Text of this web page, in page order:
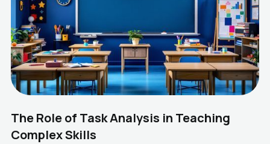
The Role of Task Analysis in Teaching
Complex Skills